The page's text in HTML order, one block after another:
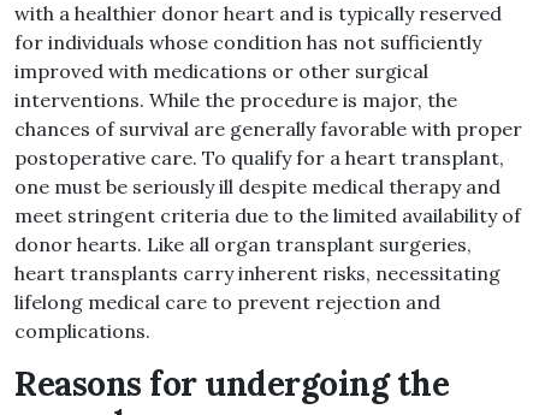
with a healthier donor heart and is typically reserved
for individuals whose condition has not sufficiently
improved with medications or other surgical
interventions. While the procedure is major, the
chances of survival are generally favorable with proper
postoperative care. To qualify for a heart transplant,
one must be seriously ill despite medical therapy and
meet stringent criteria due to the limited availability of
donor hearts. Like all organ transplant surgeries,
heart transplants carry inherent risks, necessitating
lifelong medical care to prevent rejection and
complications.
Reasons for undergoing the